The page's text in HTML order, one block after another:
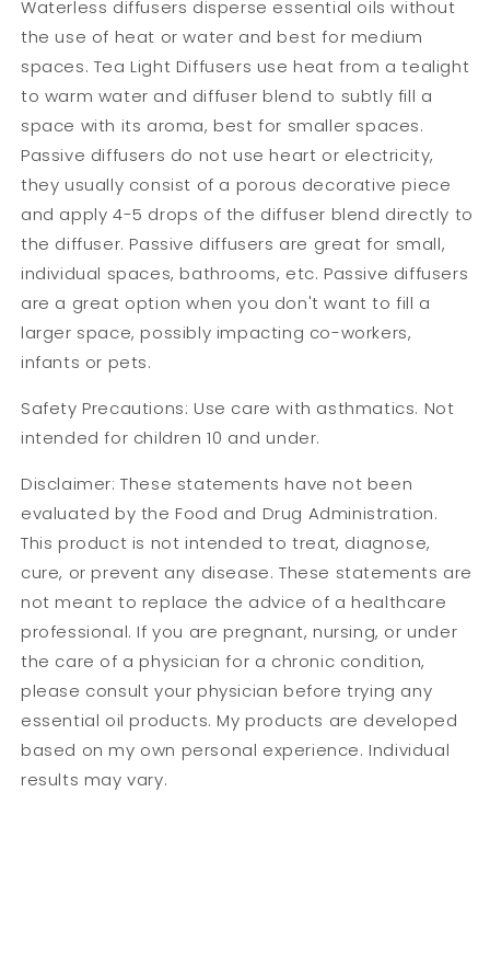
Waterless diffusers disperse essential oils without
the use of heat or water and best for medium
spaces. Tea Light Diffusers use heat from a tealight
to warm water and diffuser blend to subtly fill a
space with its aroma, best for smaller spaces.
Passive diffusers do not use heart or electricity,
they usually consist of a porous decorative piece
and apply 4-5 drops of the diffuser blend directly to
the diffuser. Passive diffusers are great for small,
individual spaces, bathrooms, etc. Passive diffusers
are a great option when you don't want to fill a
larger space, possibly impacting co-workers,
infants or pets.
Safety Precautions: Use care with asthmatics. Not
intended for children 10 and under.
Disclaimer: These statements have not been
evaluated by the Food and Drug Administration.
This product is not intended to treat, diagnose,
cure, or prevent any disease. These statements are
not meant to replace the advice of a healthcare
professional. If you are pregnant, nursing, or under
the care of a physician for a chronic condition,
please consult your physician before trying any
essential oil products. My products are developed
based on my own personal experience. Individual
results may vary.